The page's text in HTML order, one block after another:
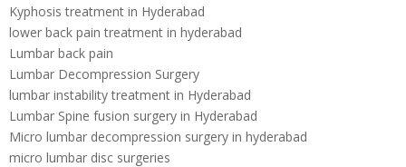
Kyphosis treatment in Hyderabad
lower back pain treatment in hyderabad
Lumbar back pain
Lumbar Decompression Surgery
lumbar instability treatment in Hyderabad
Lumbar Spine fusion surgery in Hyderabad
Micro lumbar decompression surgery in hyderabad
micro lumbar disc surgeries